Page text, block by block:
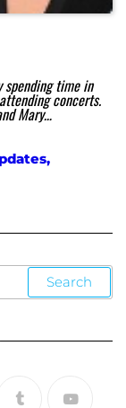
spending time in
concerts.
Mary…